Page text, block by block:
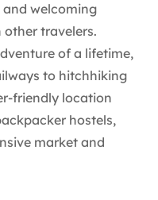
welcoming
travelers.
of a lifetime,
to hitchhiking
friendly location
hostels,
market and